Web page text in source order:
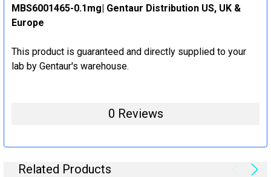
MBS6001465-0.1mg| Gentaur Distribution US, UK &
Europe
This product is guaranteed and directly supplied to your
lab by Gentaur's warehouse.
0 Reviews
Related Products